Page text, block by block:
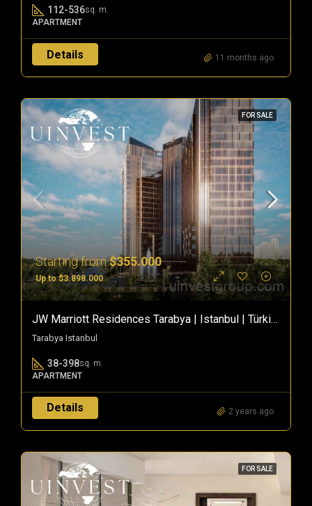
112-536sq. m.
APARTMENT
Details 11 months ago
FOR SALE
Starting from$355.000
Up to $3.898.000
JW Marriott Residences Tarabya | Istanbul | Türkiye
Tarabya Istanbul
38-398sq. m.
APARTMENT
Details 2 years ago
FOR SALE